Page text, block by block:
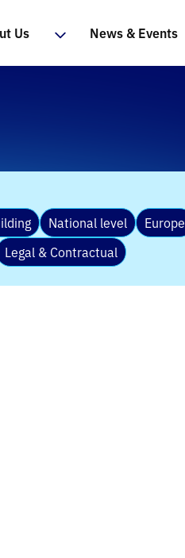
Us News & Events
National level Europe
Legal & Contractual